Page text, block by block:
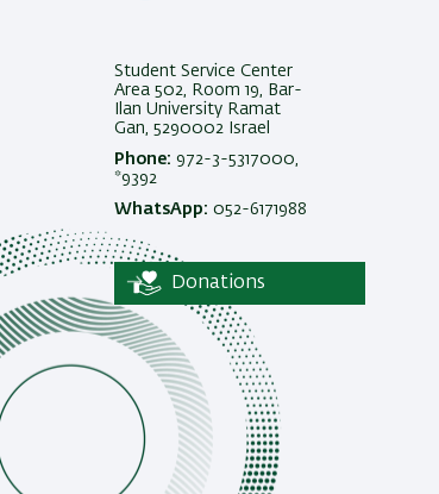
Student Service Center
Area 502, Room 19, Bar-
Ilan University Ramat
Gan, 5290002 Israel
Phone: 972-3-5317000,
*9392
WhatsApp: 052-6171988
Donations